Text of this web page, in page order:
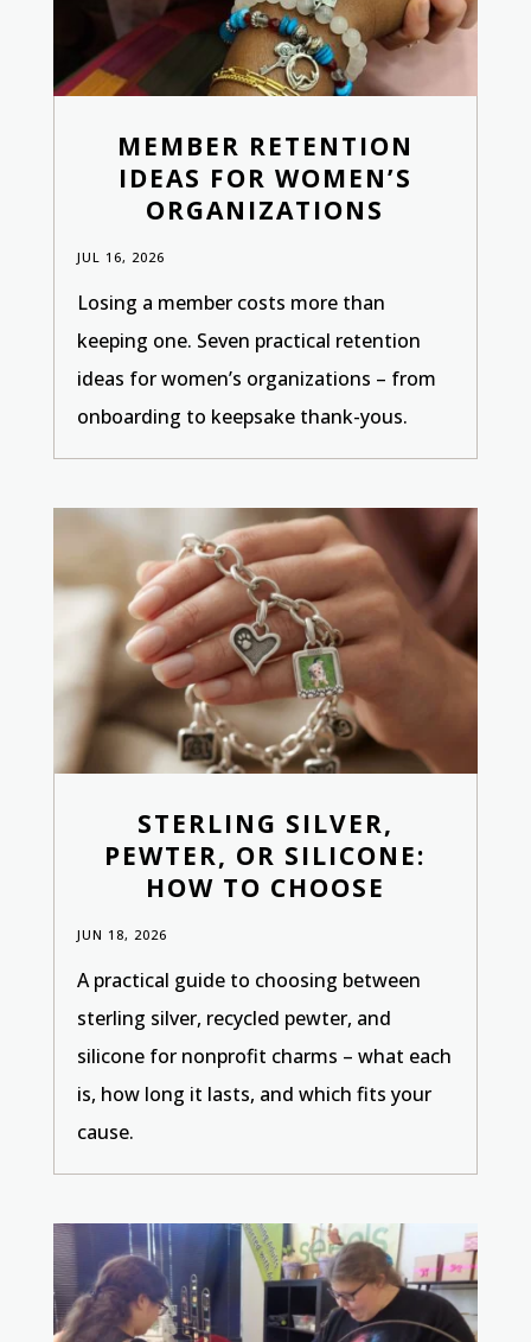
MEMBER RETENTION
IDEAS FOR WOMEN’S
ORGANIZATIONS
JUL 16, 2026
Losing a member costs more than
keeping one. Seven practical retention
ideas for women’s organizations – from
onboarding to keepsake thank-yous.
STERLING SILVER,
PEWTER, OR SILICONE:
HOW TO CHOOSE
JUN 18, 2026
A practical guide to choosing between
sterling silver, recycled pewter, and
silicone for nonprofit charms – what each
is, how long it lasts, and which fits your
cause.